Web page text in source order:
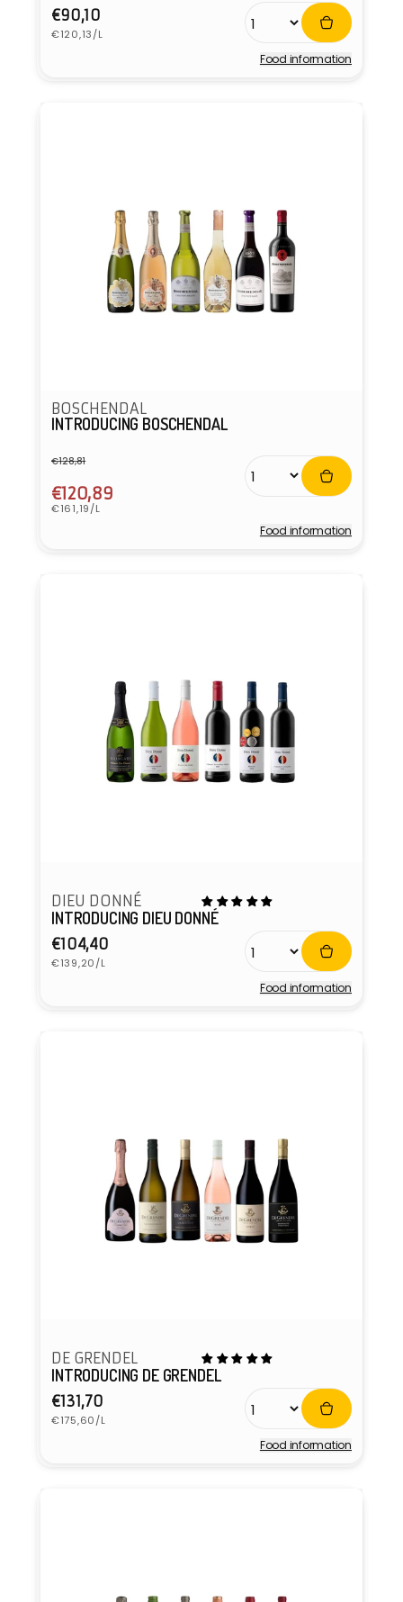
Regular
price
€90,10
Unit
€120,13/L
Food information
BOSCHENDAL
INTRODUCING BOSCHENDAL
Regular
price
€128,81
Sale
price
€120,89
Unit
€161,19/L
Food information
DIEU DONNÉ
INTRODUCING DIEU DONNÉ
Regular
price
€104,40
Unit
price
€139,20/L
Food information
DE GRENDEL
INTRODUCING DE GRENDEL
Regular
price
€131,70
Unit
price
€175,60/L
Food information